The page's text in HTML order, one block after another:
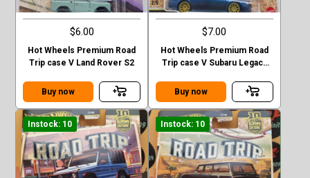
$6.00
Hot Wheels Premium Road
Trip case V Land Rover S2
Buy now
$7.00
Hot Wheels Premium Road
Trip case V Subaru Legacy
Buy now
Instock: 10 Instock: 10